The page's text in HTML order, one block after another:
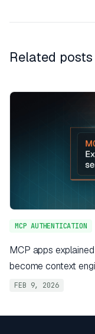
Related posts
MCP AUTHENTICATION
MCP apps
become context
FEB 9, 2026